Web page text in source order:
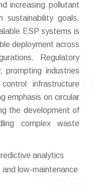
increasing pollutant
sustainability goals.
ESP systems is
deployment across
Regulatory
prompting industries
infrastructure
emphasis on circular
the development of
complex waste
analytics
low-maintenance